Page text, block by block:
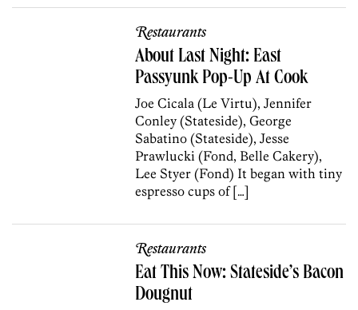
Restaurants
About Last Night: East
Passyunk Pop-Up At Cook
Joe Cicala (Le Virtu), Jennifer
Conley (Stateside), George
Sabatino (Stateside), Jesse
Prawlucki (Fond, Belle Cakery),
Lee Styer (Fond) It began with tiny
espresso cups of […]
Restaurants
Eat This Now: Stateside’s Bacon
Dougnut